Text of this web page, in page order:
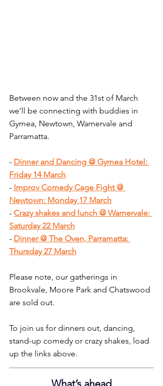
Between now and the 31st of March
we’ll be connecting with buddies in
Gymea, Newtown, Warnervale and
Parramatta.
- Dinner and Dancing @ Gymea Hotel:
Friday 14 March
- Improv Comedy Cage Fight @
Newtown: Monday 17 March
- Crazy shakes and lunch @ Warnervale:
Saturday 22 March
- Dinner @ The Oven, Parramatta:
Thursday 27 March
Please note, our gatherings in
Brookvale, Moore Park and Chatswood
are sold out.
To join us for dinners out, dancing,
stand-up comedy or crazy shakes, load
up the links above.
What’s ahead